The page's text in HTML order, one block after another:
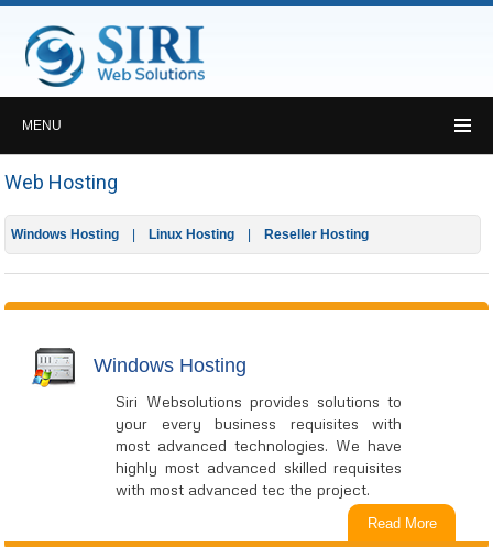
MENU
Web Hosting
Windows Hosting Linux Hosting Reseller Hosting
Windows Hosting
Siri Websolutions provides solutions to
your every business requisites with
most advanced technologies. We have
highly most advanced skilled requisites
with most advanced tec the project.
Read More